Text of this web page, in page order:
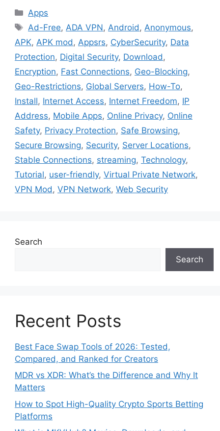
Categories
Apps
Tags
Ad-Free, ADA VPN, Android , Anonymous,
APK, APK mod , Appsrs, CyberSecurity, Data
Protection, Digital Security, Download ,
Encryption, Fast Connections, Geo-Blocking,
Geo-Restrictions, Global Servers, How-To,
Install, Internet Access, Internet Freedom, IP
Address, Mobile Apps, Online Privacy, Online
Safety, Privacy Protection, Safe Browsing,
Secure Browsing, Security, Server Locations,
Stable Connections, streaming, Technology,
Tutorial, user-friendly, Virtual Private Network,
VPN Mod , VPN Network, Web Security
Search
Search
Recent Posts
Best Face Swap Tools of 2026: Tested,
Compared, and Ranked for Creators
MDR vs XDR: What’s the Difference and Why It
Matters
How to Spot High-Quality Crypto Sports Betting
Platforms